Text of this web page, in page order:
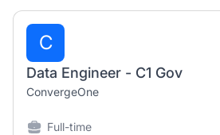
C
Data Engineer - C1 Gov
ConvergeOne
Full-time